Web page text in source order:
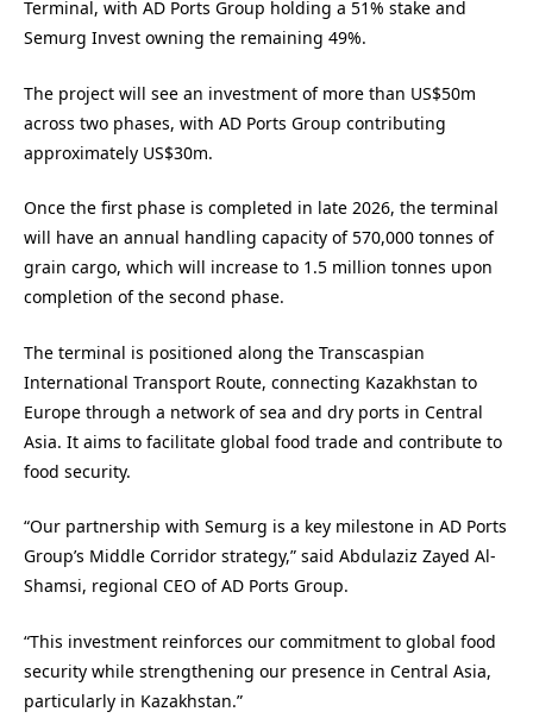
Terminal, with AD Ports Group holding a 51% stake and
Semurg Invest owning the remaining 49%.
The project will see an investment of more than US$50m
across two phases, with AD Ports Group contributing
approximately US$30m.
Once the first phase is completed in late 2026, the terminal
will have an annual handling capacity of 570,000 tonnes of
grain cargo, which will increase to 1.5 million tonnes upon
completion of the second phase.
The terminal is positioned along the Transcaspian
International Transport Route, connecting Kazakhstan to
Europe through a network of sea and dry ports in Central
Asia. It aims to facilitate global food trade and contribute to
food security.
“Our partnership with Semurg is a key milestone in AD Ports
Group’s Middle Corridor strategy,” said Abdulaziz Zayed Al-
Shamsi, regional CEO of AD Ports Group.
“This investment reinforces our commitment to global food
security while strengthening our presence in Central Asia,
particularly in Kazakhstan.”